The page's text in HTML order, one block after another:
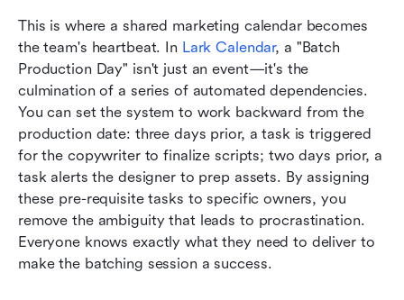
This is where a shared marketing calendar becomes
the team's heartbeat. In Lark Calendar, a "Batch
Production Day" isn't just an event—it's the
culmination of a series of automated dependencies.
You can set the system to work backward from the
production date: three days prior, a task is triggered
for the copywriter to finalize scripts; two days prior, a
task alerts the designer to prep assets. By assigning
these pre-requisite tasks to specific owners, you
remove the ambiguity that leads to procrastination.
Everyone knows exactly what they need to deliver to
make the batching session a success.